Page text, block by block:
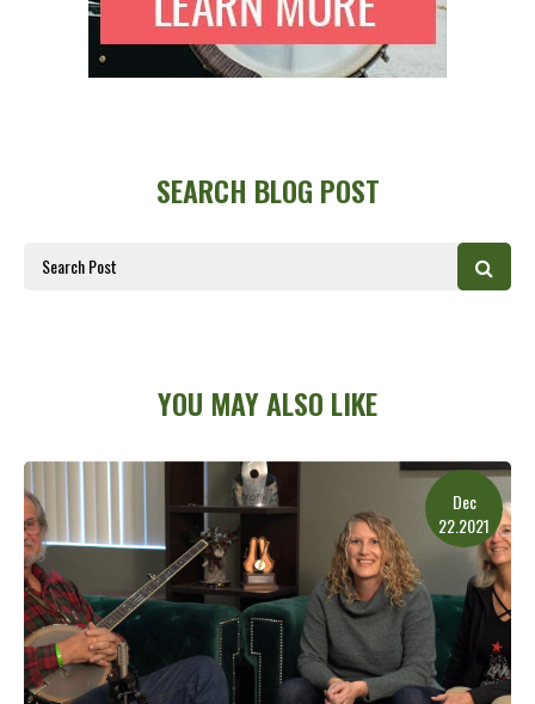
SEARCH BLOG POST
YOU MAY ALSO LIKE
Dec
22.2021